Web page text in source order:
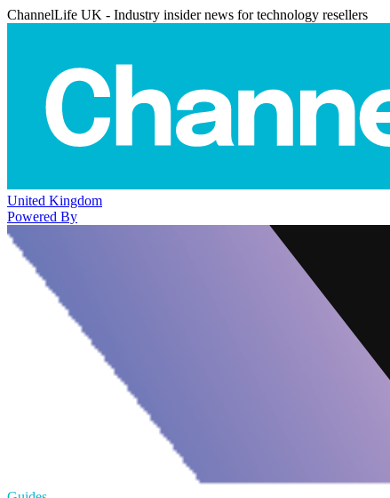
ChannelLife UK - Industry insider news for technology resellers
United Kingdom
Powered By